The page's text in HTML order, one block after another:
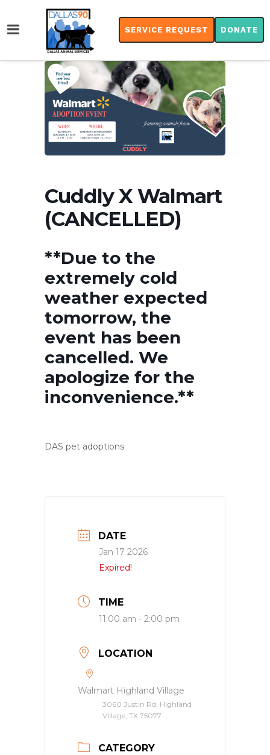
SERVICE REQUEST DONATE
Cuddly X Walmart
(CANCELLED)
**Due to the
extremely cold
weather expected
tomorrow, the
event has been
cancelled. We
apologize for the
inconvenience.**
DAS pet adoptions
DATE
Jan 17 2026
Expired!
TIME
11:00 am - 2:00 pm
LOCATION
Walmart Highland Village
3060 Justin Rd, Highland
Village, TX 75077
CATEGORY